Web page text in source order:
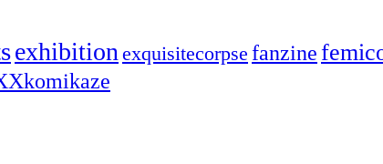
exhibitionexquisitecorpse fanzine